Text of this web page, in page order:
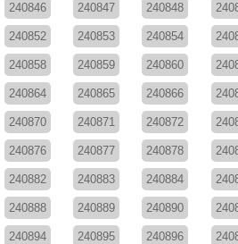
240846 240847 240848
240852 240853 240854
240858 240859 240860
240864 240865 240866
240870 240871 240872
240876 240877 240878
240882 240883 240884
240888 240889 240890
240894 240895 240896